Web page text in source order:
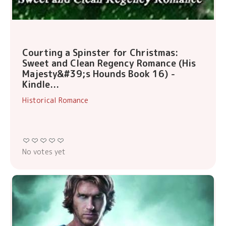
Courting a Spinster for Christmas:
Sweet and Clean Regency Romance (His
Majesty&#39;s Hounds Book 16) -
Kindle...
Historical Romance
No votes yet